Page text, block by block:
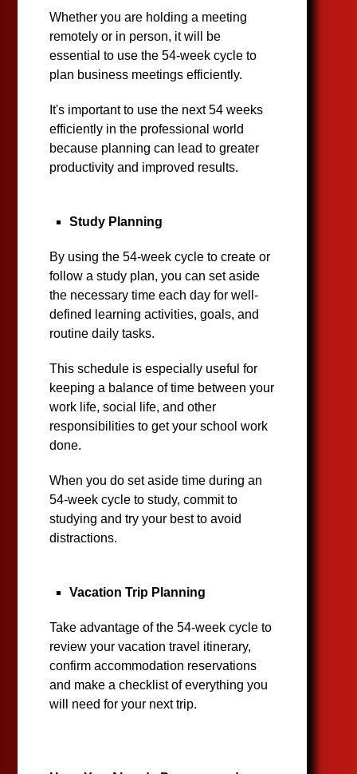
Whether you are holding a meeting
remotely or in person, it will be
essential to use the 54-week cycle to
plan business meetings efficiently.
It's important to use the next 54 weeks
efficiently in the professional world
because planning can lead to greater
productivity and improved results.
Study Planning
By using the 54-week cycle to create or
follow a study plan, you can set aside
the necessary time each day for well-
defined learning activities, goals, and
routine daily tasks.
This schedule is especially useful for
keeping a balance of time between your
work life, social life, and other
responsibilities to get your school work
done.
When you do set aside time during an
54-week cycle to study, commit to
studying and try your best to avoid
distractions.
Vacation Trip Planning
Take advantage of the 54-week cycle to
review your vacation travel itinerary,
confirm accommodation reservations
and make a checklist of everything you
will need for your next trip.